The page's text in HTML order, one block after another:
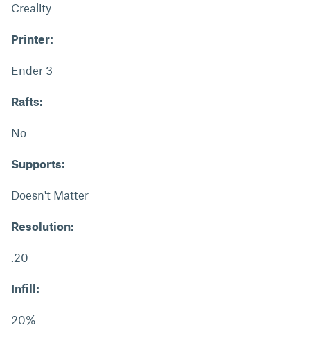
Creality
Printer:
Ender 3
Rafts:
No
Supports:
Doesn't Matter
Resolution:
.20
Infill:
20%